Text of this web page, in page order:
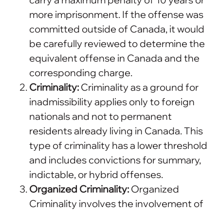
more imprisonment. If the offense was
committed outside of Canada, it would
be carefully reviewed to determine the
equivalent offense in Canada and the
corresponding charge.
Criminality: Criminality as a ground for
inadmissibility applies only to foreign
nationals and not to permanent
residents already living in Canada. This
type of criminality has a lower threshold
and includes convictions for summary,
indictable, or hybrid offenses.
Organized Criminality: Organized
Criminality involves the involvement of